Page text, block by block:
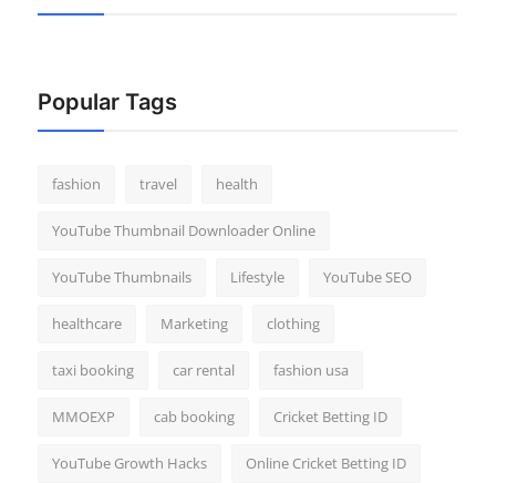
Popular Tags
fashion travel health
YouTube Thumbnail Downloader Online
YouTube Thumbnails Lifestyle YouTube SEO
healthcare Marketing clothing
taxi booking car rental fashion usa
MMOEXP cab booking Cricket Betting ID
YouTube Growth Hacks Online Cricket Betting ID